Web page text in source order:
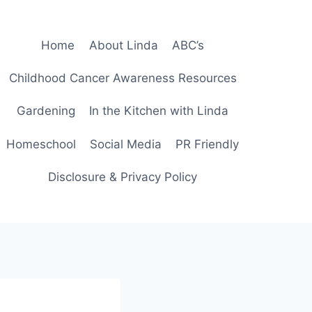
Home About Linda ABC’s
Childhood Cancer Awareness Resources
Gardening In the Kitchen with Linda
Homeschool Social Media PR Friendly
Disclosure & Privacy Policy